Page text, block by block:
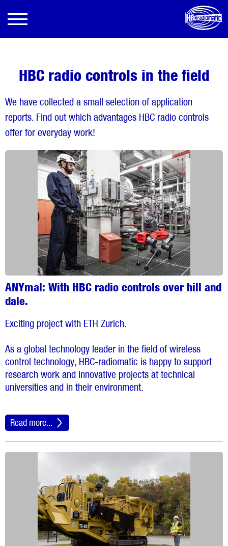
HBC radio controls in the field
We have collected a small selection of application
reports. Find out which advantages HBC radio controls
offer for everyday work!
ANYmal: With HBC radio controls over hill and
dale.
Exciting project with ETH Zurich.
As a global technology leader in the field of wireless
control technology, HBC-radiomatic is happy to support
research work and innovative projects at technical
universities and in their environment.
Read more...